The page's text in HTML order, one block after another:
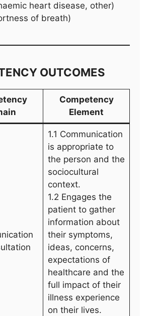
heart disease, other)
of breath)
OUTCOMES
Competency
Element
1.1 Communication
is appropriate to
the person and the
sociocultural
context.
1.2 Engages the
patient to gather
information about
their symptoms,
ideas, concerns,
expectations of
healthcare and the
full impact of their
illness experience
on their lives.